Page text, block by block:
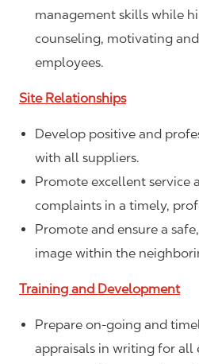
management skills while
counseling, motivating
employees.
Site Relationships
Develop positive and
with all suppliers.
Promote excellent service
complaints in a timely,
Promote and ensure a
image within the
Training and Development
Prepare on-going and
appraisals in writing for all